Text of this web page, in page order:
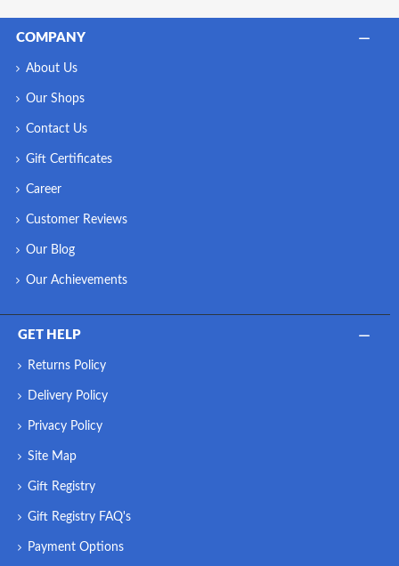
COMPANY
About Us
Our Shops
Contact Us
Gift Certificates
Career
Customer Reviews
Our Blog
Our Achievements
GET HELP
Returns Policy
Delivery Policy
Privacy Policy
Site Map
Gift Registry
Gift Registry FAQ's
Payment Options